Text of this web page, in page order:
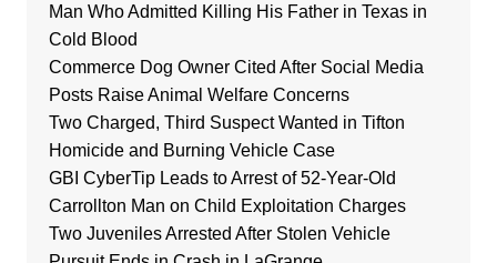
Man Who Admitted Killing His Father in Texas in
Cold Blood
Commerce Dog Owner Cited After Social Media
Posts Raise Animal Welfare Concerns
Two Charged, Third Suspect Wanted in Tifton
Homicide and Burning Vehicle Case
GBI CyberTip Leads to Arrest of 52-Year-Old
Carrollton Man on Child Exploitation Charges
Two Juveniles Arrested After Stolen Vehicle